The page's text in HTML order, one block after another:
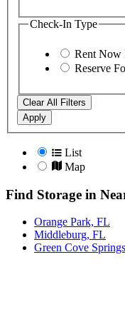
Check-In Type
Rent Now
Reserve
Clear All Filters
Apply
List
Map
Find Storage in
Orange Park, FL
Middleburg, FL
Green Cove